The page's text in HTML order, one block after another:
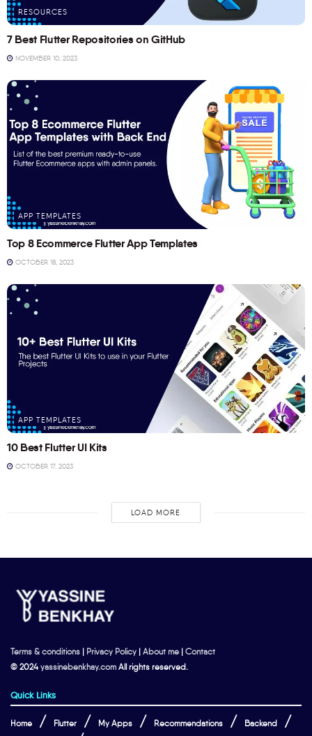
RESOURCES
7 Best Flutter Repositories on GitHub
NOVEMBER 10, 2023
APP TEMPLATES
Top 8 Ecommerce Flutter App Templates
OCTOBER 18, 2023
APP TEMPLATES
10 Best Flutter UI Kits
OCTOBER 17, 2023
LOAD MORE
Terms & conditions | Privacy Policy | About me | Contact
© 2024yassinebenkhay.com All rights reserved.
Quick Links
Home Flutter My Apps Recommendations Backend